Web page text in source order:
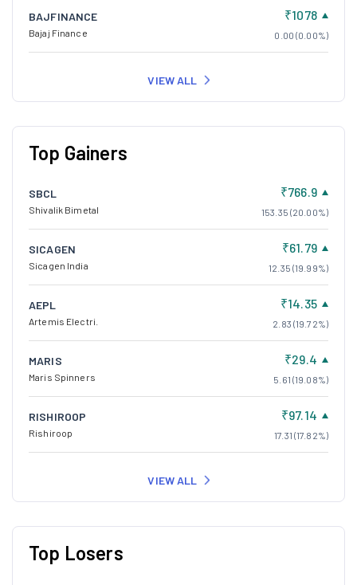
BAJFINANCE
Bajaj Finance
₹1078
0.00 (0.00%)
VIEW ALL
Top Gainers
SBCL
Shivalik Bimetal
₹766.9
153.35 (20.00%)
SICAGEN
Sicagen India
₹61.79
12.35 (19.99%)
AEPL
Artemis Electri.
₹14.35
2.83 (19.72%)
MARIS
Maris Spinners
₹29.4
5.61 (19.08%)
RISHIROOP
Rishiroop
₹97.14
17.31 (17.82%)
VIEW ALL
Top Losers